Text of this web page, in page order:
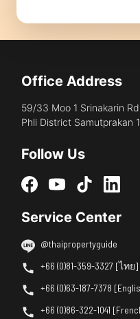
Office Address
59/33 Moo 1 Srinakarin
Phli District Samutprakan
Follow Us
Service Center
@thaipropertyguide
+66 (0)81-359-3327 [ไทย]
+66 (0)63-187-7378
+66 (0)86-322-1041